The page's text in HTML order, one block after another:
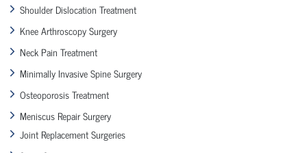
Shoulder Dislocation Treatment
Knee Arthroscopy Surgery
Neck Pain Treatment
Minimally Invasive Spine Surgery
Osteoporosis Treatment
Meniscus Repair Surgery
Joint Replacement Surgeries